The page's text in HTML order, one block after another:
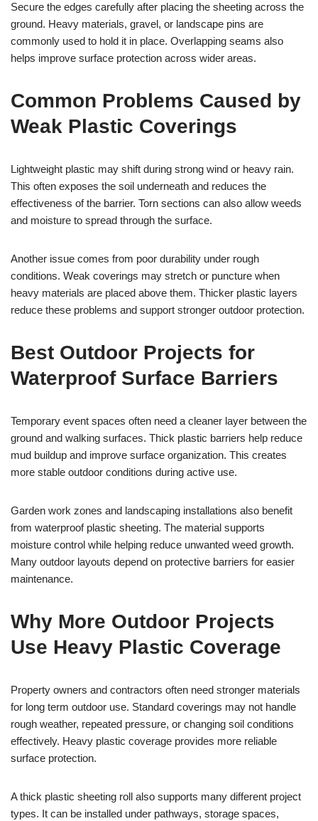
Secure the edges carefully after placing the sheeting across the
ground. Heavy materials, gravel, or landscape pins are
commonly used to hold it in place. Overlapping seams also
helps improve surface protection across wider areas.
Common Problems Caused by
Weak Plastic Coverings
Lightweight plastic may shift during strong wind or heavy rain.
This often exposes the soil underneath and reduces the
effectiveness of the barrier. Torn sections can also allow weeds
and moisture to spread through the surface.
Another issue comes from poor durability under rough
conditions. Weak coverings may stretch or puncture when
heavy materials are placed above them. Thicker plastic layers
reduce these problems and support stronger outdoor protection.
Best Outdoor Projects for
Waterproof Surface Barriers
Temporary event spaces often need a cleaner layer between the
ground and walking surfaces. Thick plastic barriers help reduce
mud buildup and improve surface organization. This creates
more stable outdoor conditions during active use.
Garden work zones and landscaping installations also benefit
from waterproof plastic sheeting. The material supports
moisture control while helping reduce unwanted weed growth.
Many outdoor layouts depend on protective barriers for easier
maintenance.
Why More Outdoor Projects
Use Heavy Plastic Coverage
Property owners and contractors often need stronger materials
for long term outdoor use. Standard coverings may not handle
rough weather, repeated pressure, or changing soil conditions
effectively. Heavy plastic coverage provides more reliable
surface protection.
A thick plastic sheeting roll also supports many different project
types. It can be installed under pathways, storage spaces,